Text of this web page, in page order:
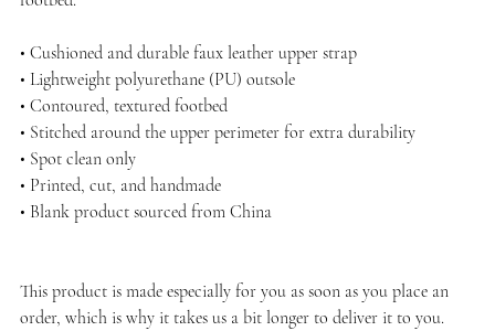
• Cushioned and durable faux leather upper strap
• Lightweight polyurethane (PU) outsole
• Contoured, textured footbed
• Stitched around the upper perimeter for extra durability
• Spot clean only
• Printed, cut, and handmade
• Blank product sourced from China
This product is made especially for you as soon as you place an
order, which is why it takes us a bit longer to deliver it to you.